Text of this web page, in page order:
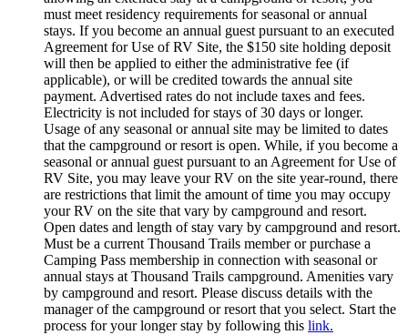
must meet residency requirements for seasonal or annual
stays. If you become an annual guest pursuant to an executed
Agreement for Use of RV Site, the $150 site holding deposit
will then be applied to either the administrative fee (if
applicable), or will be credited towards the annual site
payment. Advertised rates do not include taxes and fees.
Electricity is not included for stays of 30 days or longer.
Usage of any seasonal or annual site may be limited to dates
that the campground or resort is open. While, if you become a
seasonal or annual guest pursuant to an Agreement for Use of
RV Site, you may leave your RV on the site year-round, there
are restrictions that limit the amount of time you may occupy
your RV on the site that vary by campground and resort.
Open dates and length of stay vary by campground and resort.
Must be a current Thousand Trails member or purchase a
Camping Pass membership in connection with seasonal or
annual stays at Thousand Trails campground. Amenities vary
by campground and resort. Please discuss details with the
manager of the campground or resort that you select. Start the
process for your longer stay by following this link.